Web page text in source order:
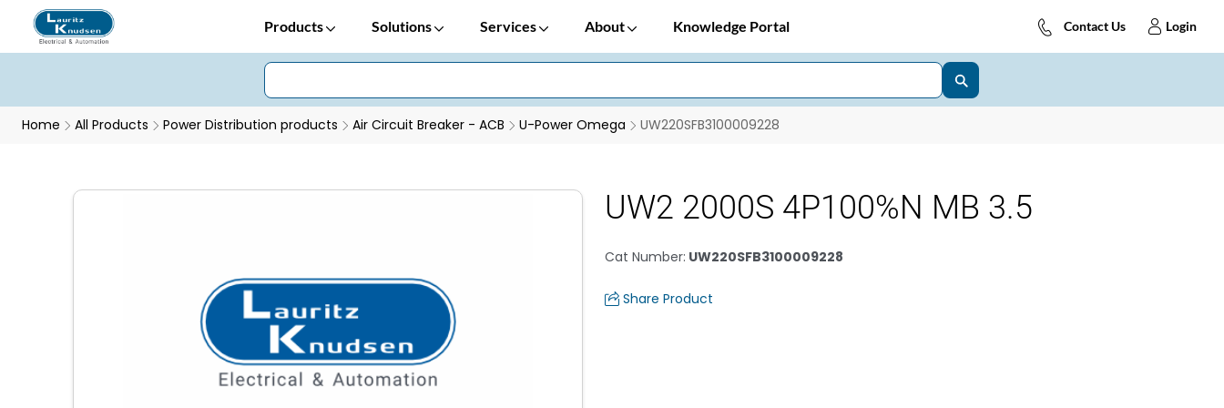
Products Solutions Services About Knowledge Portal Contact Us Login
Home All Products Power Distribution products Air Circuit Breaker - ACB U-Power Omega UW220SFB3100009228
UW2 2000S 4P100%N MB 3.5
Cat Number: UW220SFB3100009228
Share Product